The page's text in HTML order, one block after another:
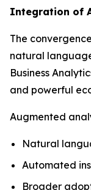
Integration of
The
natural
Business
and powerful
Augmented
Natural
Automated
Broader